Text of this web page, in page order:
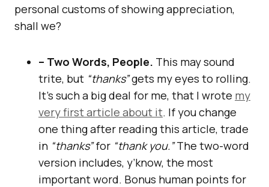
personal customs of showing appreciation,
shall we?
– Two Words, People. This may sound
trite, but “thanks”gets my eyes to rolling.
It’s such a big deal for me, that I wrote my
very first article about it. If you change
one thing after reading this article, trade
in “thanks”for “thank you.”The two-word
version includes, y’know, the most
important word. Bonus human points for